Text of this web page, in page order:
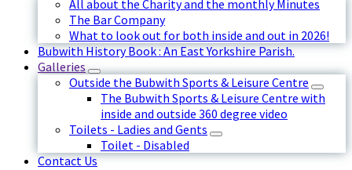
All about the Charity and the monthly Minutes
The Bar Company
What to look out for both inside and out in 2026!
Bubwith History Book : An East Yorkshire Parish.
Galleries
Outside the Bubwith Sports & Leisure Centre
The Bubwith Sports & Leisure Centre with
inside and outside 360 degree video
Toilets - Ladies and Gents
Toilet - Disabled
Contact Us